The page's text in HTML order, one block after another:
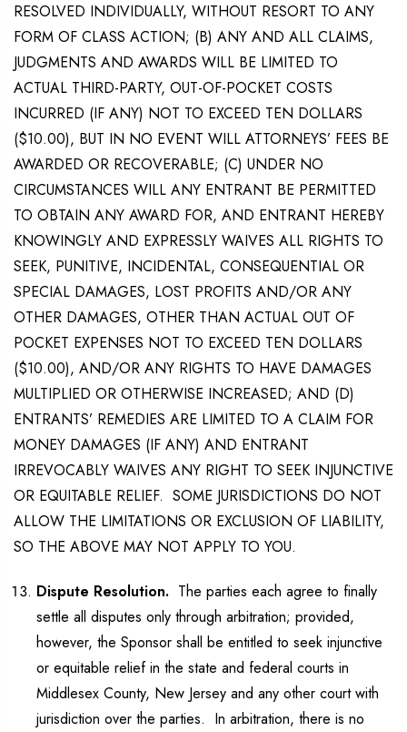
RESOLVED INDIVIDUALLY, WITHOUT RESORT TO ANY
FORM OF CLASS ACTION; (B) ANY AND ALL CLAIMS,
JUDGMENTS AND AWARDS WILL BE LIMITED TO
ACTUAL THIRD-PARTY, OUT-OF-POCKET COSTS
INCURRED (IF ANY) NOT TO EXCEED TEN DOLLARS
($10.00), BUT IN NO EVENT WILL ATTORNEYS’ FEES BE
AWARDED OR RECOVERABLE; (C) UNDER NO
CIRCUMSTANCES WILL ANY ENTRANT BE PERMITTED
TO OBTAIN ANY AWARD FOR, AND ENTRANT HEREBY
KNOWINGLY AND EXPRESSLY WAIVES ALL RIGHTS TO
SEEK, PUNITIVE, INCIDENTAL, CONSEQUENTIAL OR
SPECIAL DAMAGES, LOST PROFITS AND/OR ANY
OTHER DAMAGES, OTHER THAN ACTUAL OUT OF
POCKET EXPENSES NOT TO EXCEED TEN DOLLARS
($10.00), AND/OR ANY RIGHTS TO HAVE DAMAGES
MULTIPLIED OR OTHERWISE INCREASED; AND (D)
ENTRANTS’ REMEDIES ARE LIMITED TO A CLAIM FOR
MONEY DAMAGES (IF ANY) AND ENTRANT
IRREVOCABLY WAIVES ANY RIGHT TO SEEK INJUNCTIVE
OR EQUITABLE RELIEF. SOME JURISDICTIONS DO NOT
ALLOW THE LIMITATIONS OR EXCLUSION OF LIABILITY,
SO THE ABOVE MAY NOT APPLY TO YOU.
Dispute Resolution. The parties each agree to finally
settle all disputes only through arbitration; provided,
however, the Sponsor shall be entitled to seek injunctive
or equitable relief in the state and federal courts in
Middlesex County, New Jersey and any other court with
jurisdiction over the parties. In arbitration, there is no